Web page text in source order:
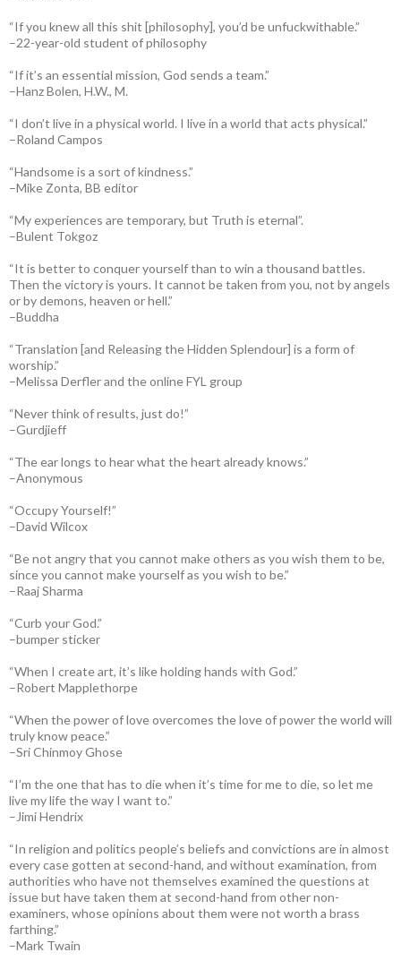
“If you knew all this shit [philosophy], you’d be unfuckwithable.”
–22-year-old student of philosophy
“If it’s an essential mission, God sends a team.”
–Hanz Bolen, H.W., M.
“I don’t live in a physical world. I live in a world that acts physical.”
–Roland Campos
“Handsome is a sort of kindness.”
–Mike Zonta, BB editor
“My experiences are temporary, but Truth is eternal”.
–Bulent Tokgoz
“It is better to conquer yourself than to win a thousand battles.
Then the victory is yours. It cannot be taken from you, not by angels
or by demons, heaven or hell.”
–Buddha
“Translation [and Releasing the Hidden Splendour] is a form of
worship.”
–Melissa Derfler and the online FYL group
“Never think of results, just do!”
–Gurdjieff
“The ear longs to hear what the heart already knows.”
–Anonymous
“Occupy Yourself!”
–David Wilcox
“Be not angry that you cannot make others as you wish them to be,
since you cannot make yourself as you wish to be.”
–Raaj Sharma
“Curb your God.”
–bumper sticker
“When I create art, it’s like holding hands with God.”
–Robert Mapplethorpe
“When the power of love overcomes the love of power the world will
truly know peace.”
–Sri Chinmoy Ghose
“I’m the one that has to die when it’s time for me to die, so let me
live my life the way I want to.”
–Jimi Hendrix
“In religion and politics people’s beliefs and convictions are in almost
every case gotten at second-hand, and without examination, from
authorities who have not themselves examined the questions at
issue but have taken them at second-hand from other non-
examiners, whose opinions about them were not worth a brass
farthing.”
–Mark Twain